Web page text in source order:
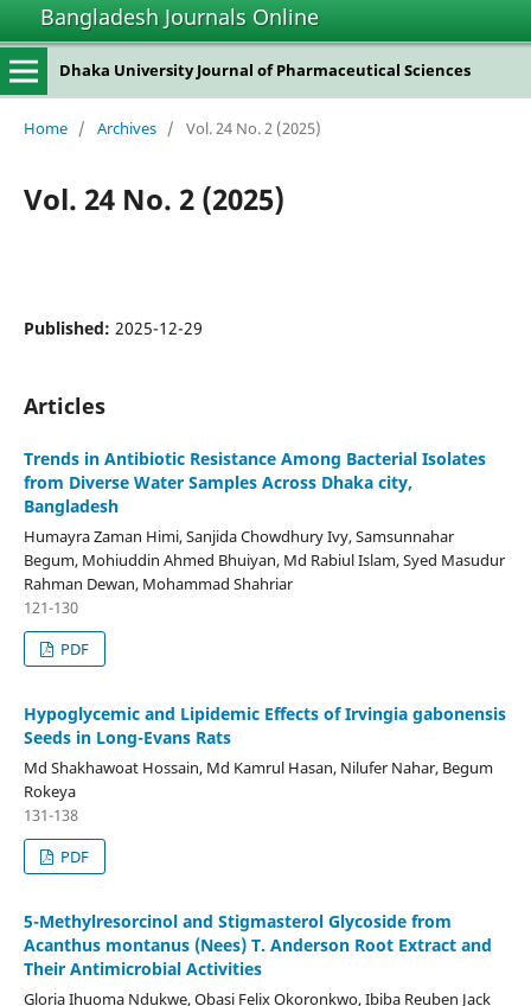
Bangladesh Journals Online
Dhaka University Journal of Pharmaceutical Sciences
Home / Archives / Vol. 24 No. 2 (2025)
Vol. 24 No. 2 (2025)
Published: 2025-12-29
Articles
Trends in Antibiotic Resistance Among Bacterial Isolates
from Diverse Water Samples Across Dhaka city,
Bangladesh
Humayra Zaman Himi, Sanjida Chowdhury Ivy, Samsunnahar
Begum, Mohiuddin Ahmed Bhuiyan, Md Rabiul Islam, Syed Masudur
Rahman Dewan, Mohammad Shahriar
121-130
PDF
Hypoglycemic and Lipidemic Effects of Irvingia gabonensis
Seeds in Long-Evans Rats
Md Shakhawoat Hossain, Md Kamrul Hasan, Nilufer Nahar, Begum
Rokeya
131-138
PDF
5-Methylresorcinol and Stigmasterol Glycoside from
Acanthus montanus (Nees) T. Anderson Root Extract and
Their Antimicrobial Activities
Gloria Ihuoma Ndukwe, Obasi Felix Okoronkwo, Ibiba Reuben Jack